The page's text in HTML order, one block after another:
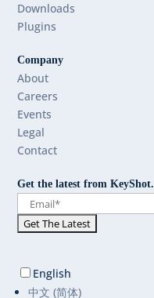
Downloads
Plugins
Company
About
Careers
Events
Legal
Contact
Get the latest from KeyShot.
English
中文 (简体)